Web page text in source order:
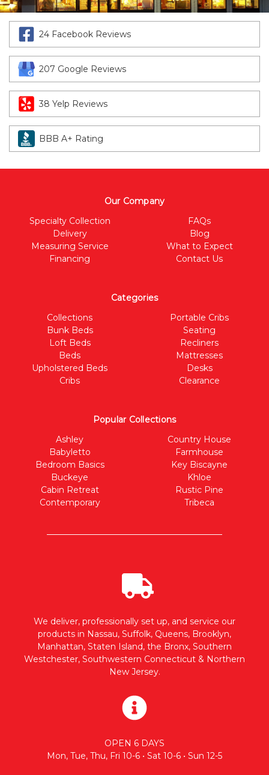
24 Facebook Reviews
207 Google Reviews
38 Yelp Reviews
BBB A+ Rating
Our Company
Specialty Collection
Delivery
Measuring Service
Financing
FAQs
Blog
What to Expect
Contact Us
Categories
Collections
Bunk Beds
Loft Beds
Beds
Upholstered Beds
Cribs
Portable Cribs
Seating
Recliners
Mattresses
Desks
Clearance
Popular Collections
Ashley
Babyletto
Bedroom Basics
Buckeye
Cabin Retreat
Contemporary
Country House
Farmhouse
Key Biscayne
Khloe
Rustic Pine
Tribeca
We deliver, professionally set up, and service our
products in Nassau, Suffolk, Queens, Brooklyn,
Manhattan, Staten Island, the Bronx, Southern
Westchester, Southwestern Connecticut & Northern
New Jersey.
OPEN 6 DAYS
Mon, Tue, Thu, Fri 10-6 • Sat 10-6 • Sun 12-5